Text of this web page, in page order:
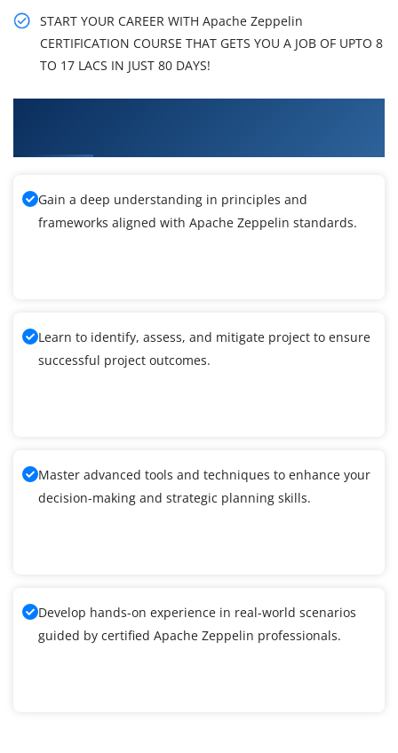
START YOUR CAREER WITH Apache Zeppelin
CERTIFICATION COURSE THAT GETS YOU A JOB OF UPTO 8
TO 17 LACS IN JUST 80 DAYS!
Gain a deep understanding in principles and
frameworks aligned with Apache Zeppelin standards.
Learn to identify, assess, and mitigate project to ensure
successful project outcomes.
Master advanced tools and techniques to enhance your
decision-making and strategic planning skills.
Develop hands-on experience in real-world scenarios
guided by certified Apache Zeppelin professionals.